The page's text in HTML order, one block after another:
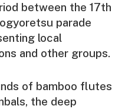
between the 17th
parade
local
and other groups.
of bamboo flutes
the deep